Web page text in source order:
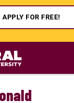
APPLY FOR FREE!